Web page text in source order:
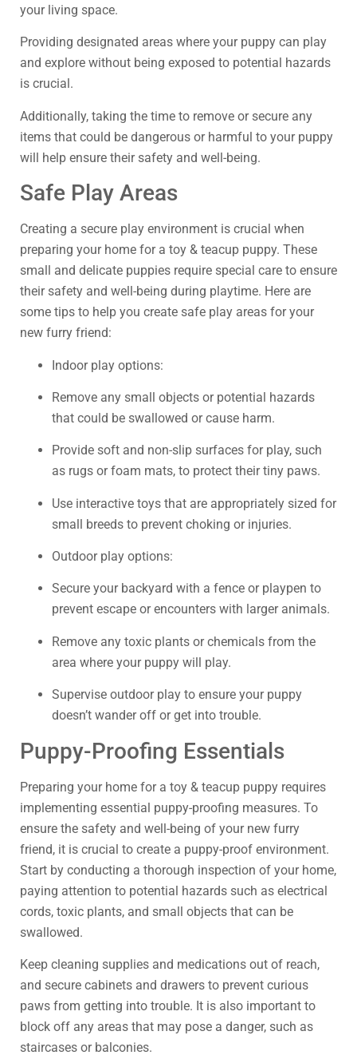
your living space.
Providing designated areas where your puppy can play
and explore without being exposed to potential hazards
is crucial.
Additionally, taking the time to remove or secure any
items that could be dangerous or harmful to your puppy
will help ensure their safety and well-being.
Safe Play Areas
Creating a secure play environment is crucial when
preparing your home for a toy & teacup puppy. These
small and delicate puppies require special care to ensure
their safety and well-being during playtime. Here are
some tips to help you create safe play areas for your
new furry friend:
Indoor play options:
Remove any small objects or potential hazards
that could be swallowed or cause harm.
Provide soft and non-slip surfaces for play, such
as rugs or foam mats, to protect their tiny paws.
Use interactive toys that are appropriately sized for
small breeds to prevent choking or injuries.
Outdoor play options:
Secure your backyard with a fence or playpen to
prevent escape or encounters with larger animals.
Remove any toxic plants or chemicals from the
area where your puppy will play.
Supervise outdoor play to ensure your puppy
doesn’t wander off or get into trouble.
Puppy-Proofing Essentials
Preparing your home for a toy & teacup puppy requires
implementing essential puppy-proofing measures. To
ensure the safety and well-being of your new furry
friend, it is crucial to create a puppy-proof environment.
Start by conducting a thorough inspection of your home,
paying attention to potential hazards such as electrical
cords, toxic plants, and small objects that can be
swallowed.
Keep cleaning supplies and medications out of reach,
and secure cabinets and drawers to prevent curious
paws from getting into trouble. It is also important to
block off any areas that may pose a danger, such as
staircases or balconies.